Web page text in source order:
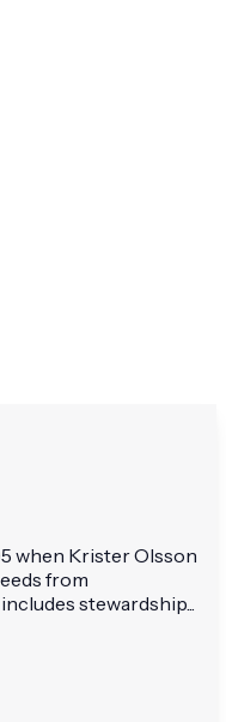
when Krister Olsson
from
stewardship...